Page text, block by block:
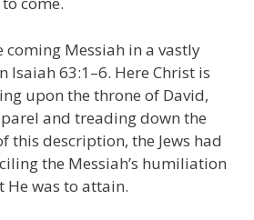
coming Messiah in a vastly
63:1–6. Here Christ is
upon the throne of David,
and treading down the
this description, the Jews had
the Messiah’s humiliation
was to attain.